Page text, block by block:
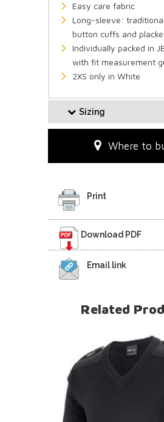
Easy care fabric
Long-sleeve:
button cuffs and
Individually packed in
with fit measurement
2XS only in White
Sizing
Where to
Print
Download PDF
Email link
Related